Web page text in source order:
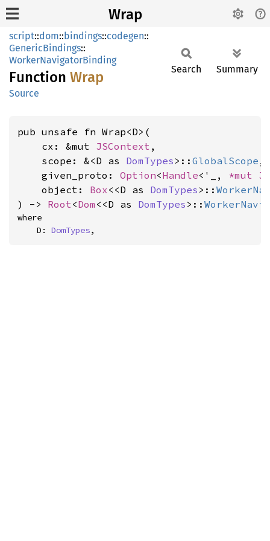
Wrap
script::dom::bindings::codegen::
GenericBindings::
WorkerNavigatorBinding
Function Wrap
Source
Search Summary
pub unsafe fn Wrap<D>(
    cx: &mut
JSContext ,
    scope: &<D as
DomTypes >:: GlobalScope ,
    given_proto:
Option<Handle<'_, *mut
    object:
Box<<D as DomTypes >::
) -> Root<Dom <<D as DomTypes >::
where
    D:
DomTypes,